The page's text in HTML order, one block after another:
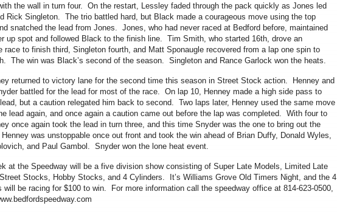
the wall in turn four. On the restart, Lessley faded through the pack quickly as Jones led
Rick Singleton. The trio battled hard, but Black made a courageous move using the top
snatched the lead from Jones. Jones, who had never raced at Bedford before, maintained
up spot and followed Black to the finish line. Tim Smith, who started 16th, drove an
race to finish third, Singleton fourth, and Matt Sponaugle recovered from a lap one spin to
The win was Black’s second of the season. Singleton and Rance Garlock won the heats.
returned to victory lane for the second time this season in Street Stock action. Henney and
battled for the lead for most of the race. On lap 10, Henney made a high side pass to
but a caution relegated him back to second. Two laps later, Henney used the same move
lead again, and once again a caution came out before the lap was completed. With four to
once again took the lead in turn three, and this time Snyder was the one to bring out the
was unstoppable once out front and took the win ahead of Brian Duffy, Donald Wyles,
and Paul Gambol. Snyder won the lone heat event.
at the Speedway will be a five division show consisting of Super Late Models, Limited Late
Stocks, Hobby Stocks, and 4 Cylinders. It’s Williams Grove Old Timers Night, and the 4
will be racing for $100 to win. For more information call the speedway office at 814-623-0500,